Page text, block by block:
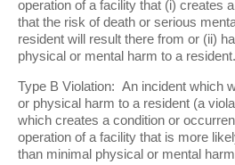
operation of a facility that (i) creates
that the risk of death or serious
resident will result there from or (ii)
physical or mental harm to a resident.
Type B Violation: An incident which
or physical harm to a resident (a
which creates a condition or
operation of a facility that is more
than minimal physical or mental